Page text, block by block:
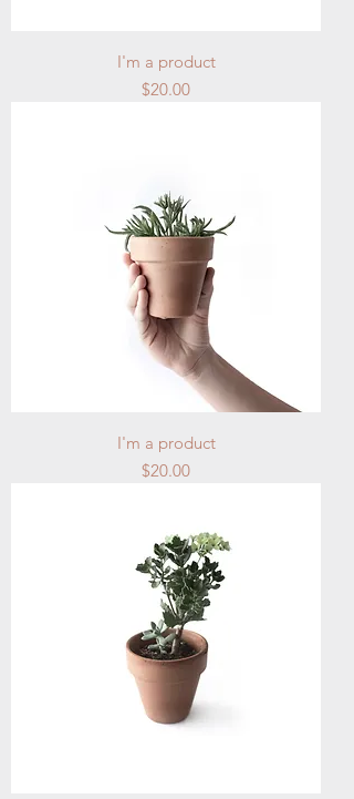
I'm a product
Price
$20.00
I'm a product
Price
$20.00